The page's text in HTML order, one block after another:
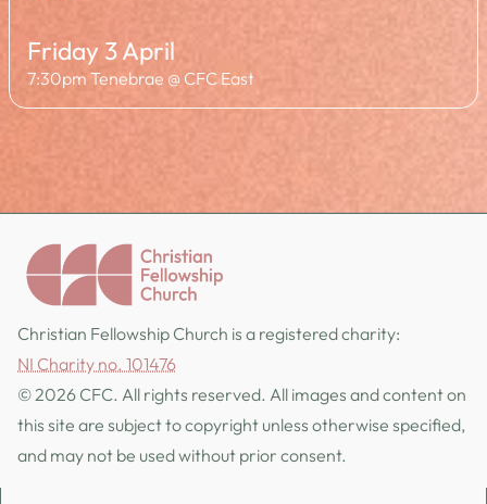
Friday 3 April
7:30pm Tenebrae @ CFC East
Christian Fellowship Church is a registered charity:
NI Charity no. 101476
© 2026 CFC. All rights reserved. All images and content on
this site are subject to copyright unless otherwise specified,
and may not be used without prior consent.